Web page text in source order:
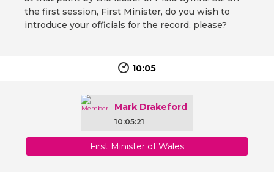
the first session, First Minister, do you wish to
introduce your officials for the record, please?
10:05
Mark Drakeford
10:05:21
First Minister of Wales